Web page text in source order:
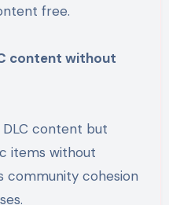
free.
content without
DLC content but
items without
community cohesion